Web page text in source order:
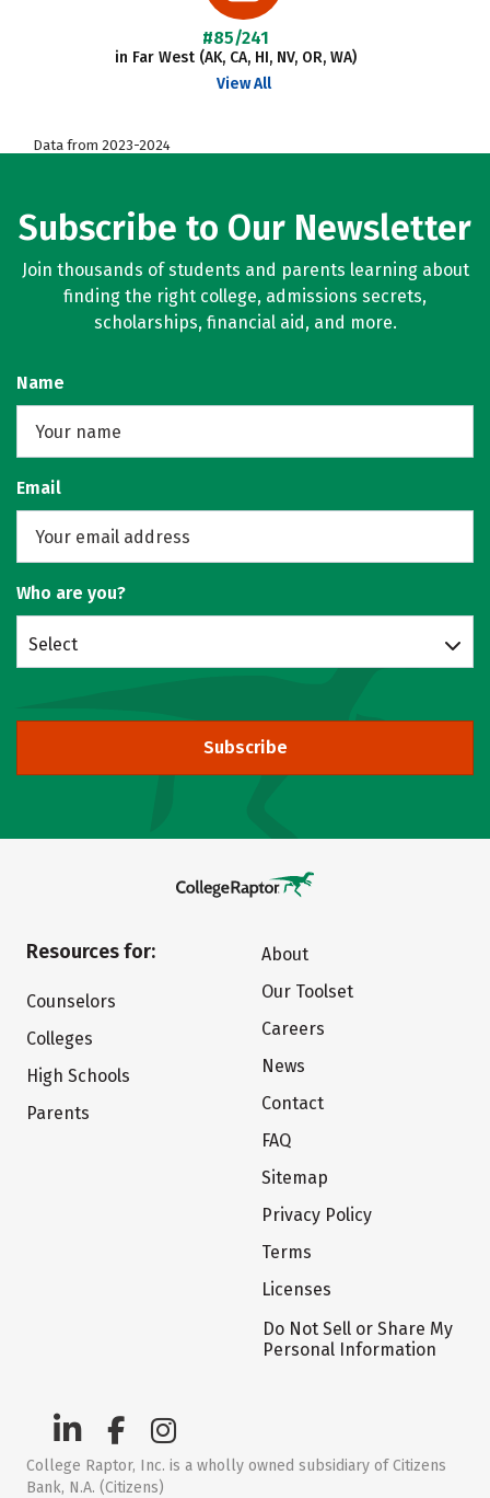
#85/241
in Far West (AK, CA, HI, NV, OR, WA)
View All
Data from 2023-2024
Subscribe to Our Newsletter
Join thousands of students and parents learning about
finding the right college, admissions secrets,
scholarships, financial aid, and more.
Name
Email
Who are you?
Select
Subscribe
Resources for:
Counselors
Colleges
High Schools
Parents
About
Our Toolset
Careers
News
Contact
FAQ
Sitemap
Privacy Policy
Terms
Licenses
Do Not Sell or Share My
Personal Information
College Raptor, Inc. is a wholly owned subsidiary of Citizens
Bank, N.A. (Citizens)